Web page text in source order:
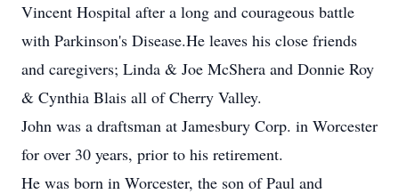
Vincent Hospital after a long and courageous battle
with Parkinson's Disease.He leaves his close friends
and caregivers; Linda & Joe McShera and Donnie Roy
& Cynthia Blais all of Cherry Valley.
John was a draftsman at Jamesbury Corp. in Worcester
for over 30 years, prior to his retirement.
He was born in Worcester, the son of Paul and